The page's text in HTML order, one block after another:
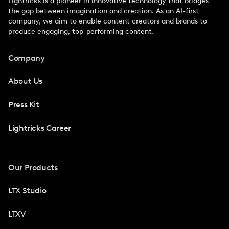
the gap between imagination and creation. As an AI-first
company, we aim to enable content creators and brands to
produce engaging, top-performing content.
Company
About Us
Press Kit
Lightricks Career
Our Products
LTX Studio
LTXV